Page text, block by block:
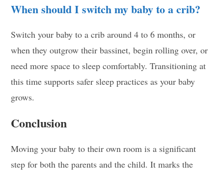
When should I switch my baby to a crib?
Switch your baby to a crib around 4 to 6 months, or
when they outgrow their bassinet, begin rolling over, or
need more space to sleep comfortably. Transitioning at
this time supports safer sleep practices as your baby
grows.
Conclusion
Moving your baby to their own room is a significant
step for both the parents and the child. It marks the